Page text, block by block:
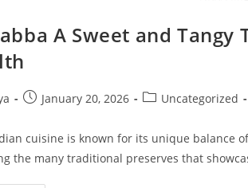
A Sweet and
PostJanuary 20, 2026
PostUncategorized
cuisine is known for its unique balance
the many traditional preserves that